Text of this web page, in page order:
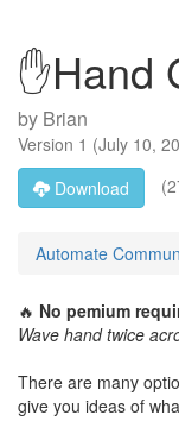
✋Hand
by Brian
Version 1 (July 10,
Download
Automate
🔥 No pemium
Wave hand twice
There are many
give you ideas of